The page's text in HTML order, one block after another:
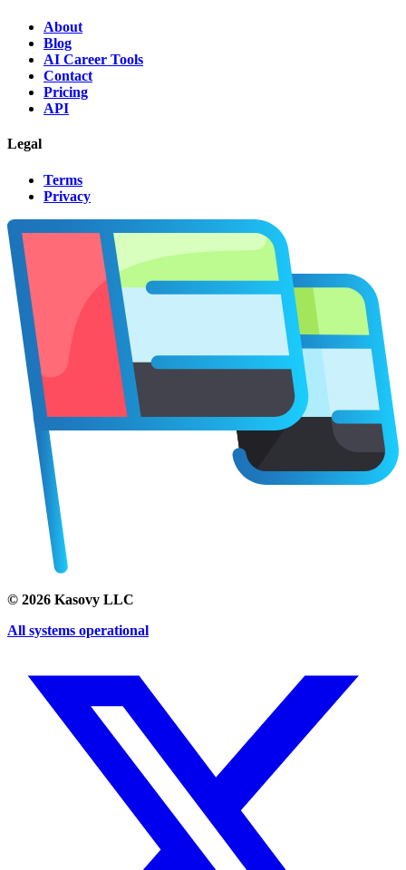
About
Blog
AI Career Tools
Contact
Pricing
API
Legal
Terms
Privacy
© 2026 Kasovy LLC
All systems operational